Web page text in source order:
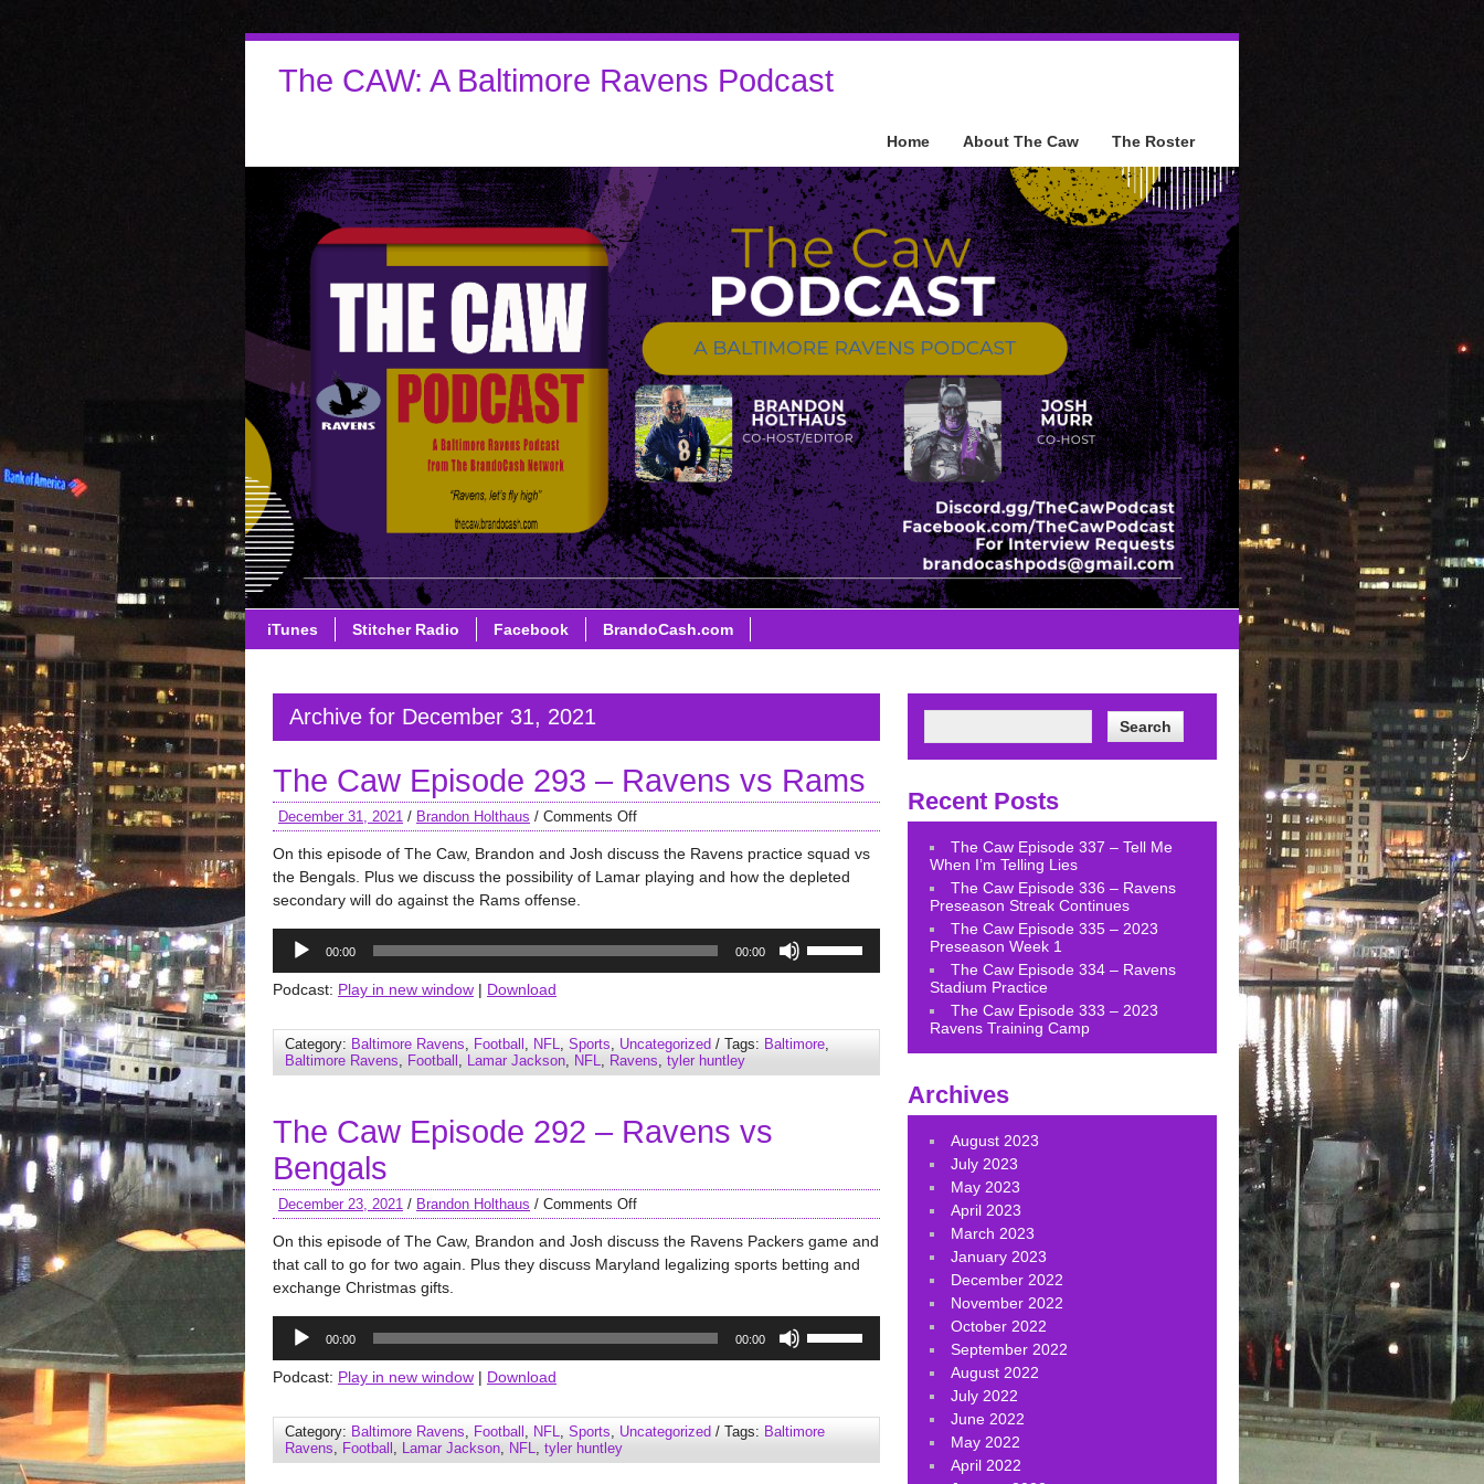
The CAW: A Baltimore Ravens Podcast
Home About The Caw The Roster
iTunes Stitcher Radio Facebook BrandoCash.com
Archive for December 31, 2021
The Caw Episode 293 – Ravens vs Rams
December 31, 2021 / Brandon Holthaus / Comments Off
On this episode of The Caw, Brandon and Josh discuss the Ravens practice squad vs
the Bengals. Plus we discuss the possibility of Lamar playing and how the depleted
secondary will do against the Rams offense.
Audio
Player
00:00 00:00
to
increase
or
Podcast: Play in new window | Download
Category: Baltimore Ravens, Football , NFL, Sports, Uncategorized / Tags: Baltimore,
Baltimore Ravens, Football , Lamar Jackson, NFL, Ravens, tyler huntley
The Caw Episode 292 – Ravens vs
Bengals
December 23, 2021 / Brandon Holthaus / Comments Off
On this episode of The Caw, Brandon and Josh discuss the Ravens Packers game and
that call to go for two again. Plus they discuss Maryland legalizing sports betting and
exchange Christmas gifts.
Audio
Player
00:00 00:00
to
increase
or
Podcast: Play in new window | Download
Category: Baltimore Ravens, Football , NFL, Sports, Uncategorized / Tags: Baltimore
Ravens, Football , Lamar Jackson, NFL, tyler huntley
Recent Posts
The Caw Episode 337 – Tell Me
When I’m Telling Lies
The Caw Episode 336 – Ravens
Preseason Streak Continues
The Caw Episode 335 – 2023
Preseason Week 1
The Caw Episode 334 – Ravens
Stadium Practice
The Caw Episode 333 – 2023
Ravens Training Camp
Archives
August 2023
July 2023
May 2023
April 2023
March 2023
January 2023
December 2022
November 2022
October 2022
September 2022
August 2022
July 2022
June 2022
May 2022
April 2022